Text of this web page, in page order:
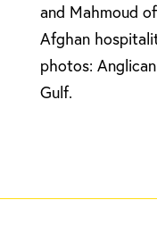
and Mahmoud
Afghan
photos:
Gulf.